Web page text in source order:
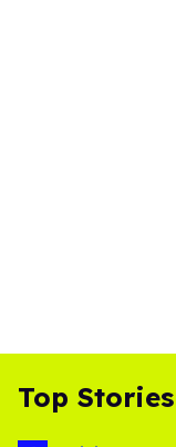
Top Stories